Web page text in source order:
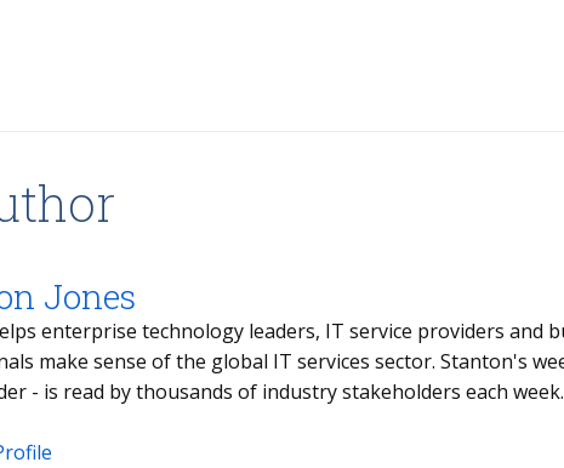
Jones
technology leaders, IT service providers and buy- and sell-side
of the global IT services sector. Stanton's weekly briefing - the
Index Insider - is read by thousands of industry stakeholders each week.